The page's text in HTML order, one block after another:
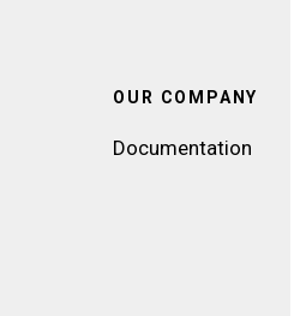
OUR COMPANY
Documentation